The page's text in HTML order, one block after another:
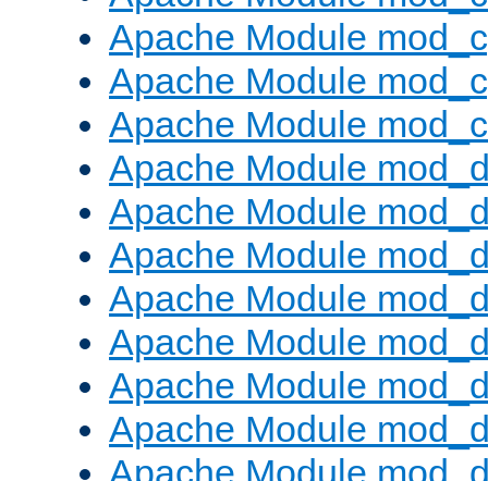
Apache Module
Apache Module
Apache Module
Apache Module
Apache Module
Apache Module
Apache Module
Apache Module
Apache Module
Apache Module
Apache Module